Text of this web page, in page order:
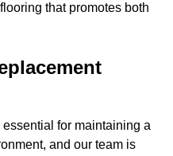
that promotes both
for maintaining a
and our team is